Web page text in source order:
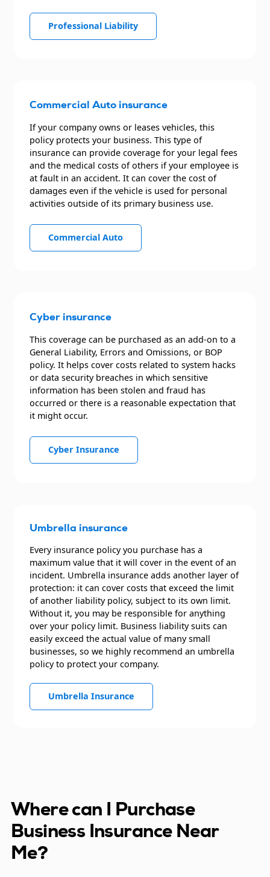
Professional Liability
Commercial Auto insurance
If your company owns or leases vehicles, this
policy protects your business. This type of
insurance can provide coverage for your legal fees
and the medical costs of others if your employee is
at fault in an accident. It can cover the cost of
damages even if the vehicle is used for personal
activities outside of its primary business use.
Commercial Auto
Cyber insurance
This coverage can be purchased as an add-on to a
General Liability, Errors and Omissions, or BOP
policy. It helps cover costs related to system hacks
or data security breaches in which sensitive
information has been stolen and fraud has
occurred or there is a reasonable expectation that
it might occur.
Cyber Insurance
Umbrella insurance
Every insurance policy you purchase has a
maximum value that it will cover in the event of an
incident. Umbrella insurance adds another layer of
protection: it can cover costs that exceed the limit
of another liability policy, subject to its own limit.
Without it, you may be responsible for anything
over your policy limit. Business liability suits can
easily exceed the actual value of many small
businesses, so we highly recommend an umbrella
policy to protect your company.
Umbrella Insurance
Where can I Purchase
Business Insurance Near
Me?